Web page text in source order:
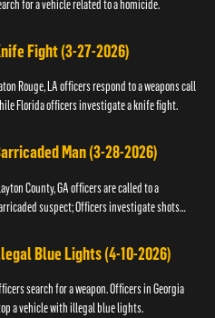
for a vehicle related to a homicide.
Fight (3-27-2026)
Rouge, LA officers respond to a weapons call
Florida officers investigate a knife fight.
Man (3-28-2026)
County, GA officers are called to a
suspect; Officers investigate shots
Blue Lights (4-10-2026)
search for a weapon. Officers in Georgia
a vehicle with illegal blue lights.